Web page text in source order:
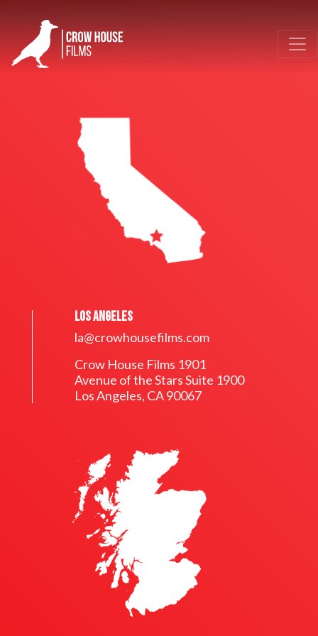
LOS ANGELES
la@crowhousefilms.com
Crow House Films 1901
Avenue of the Stars Suite 1900
Los Angeles, CA 90067